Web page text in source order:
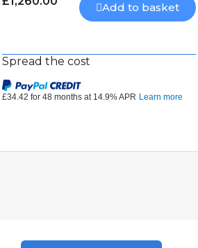
Add to basket
Spread the cost